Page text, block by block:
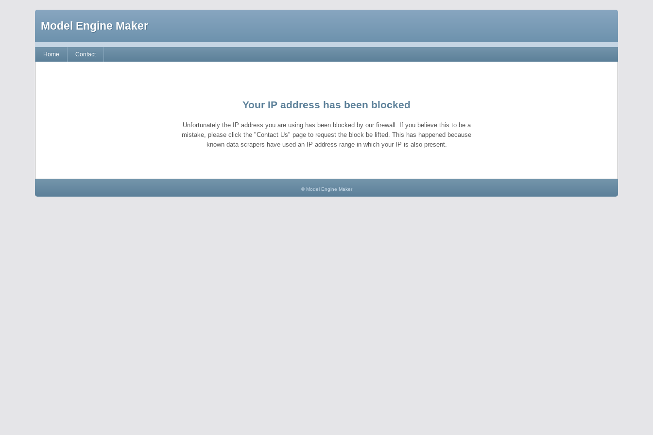
Model Engine Maker
Home Contact
Your IP address has been blocked
Unfortunately the IP address you are using has been blocked by our firewall. If you believe this to be a
mistake, please click the "Contact Us" page to request the block be lifted. This has happened because
known data scrapers have used an IP address range in which your IP is also present.
© Model Engine Maker